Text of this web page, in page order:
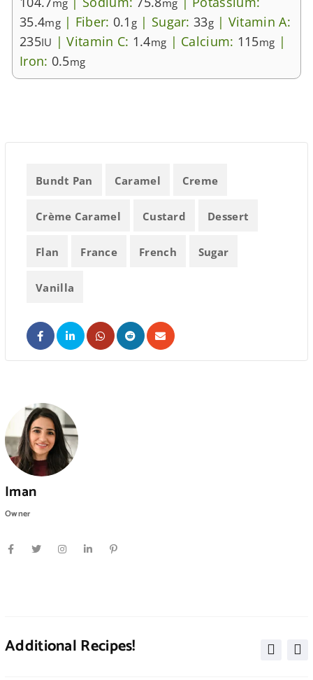
mg mg
35.4mg| Fiber: 0.1 g | Sugar:33g| Vitamin A:
235IU |Vitamin C: 1.4mg | Calcium: 115mg |
Iron: 0.5mg
Bundt Pan Caramel Creme
Crème Caramel Custard Dessert
Flan France French Sugar
Vanilla
Iman
Owner
Additional Recipes!